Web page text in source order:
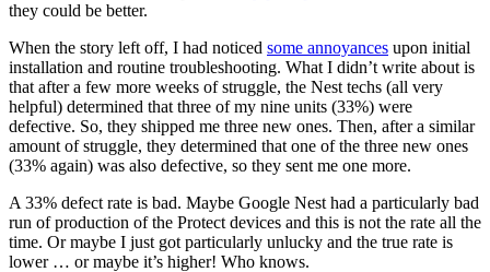
they could be better.
When the story left off, I had noticed some annoyances upon initial
installation and routine troubleshooting. What I didn’t write about is
that after a few more weeks of struggle, the Nest techs (all very
helpful) determined that three of my nine units (33%) were
defective. So, they shipped me three new ones. Then, after a similar
amount of struggle, they determined that one of the three new ones
(33% again) was also defective, so they sent me one more.
A 33% defect rate is bad. Maybe Google Nest had a particularly bad
run of production of the Protect devices and this is not the rate all the
time. Or maybe I just got particularly unlucky and the true rate is
lower … or maybe it’s higher! Who knows.